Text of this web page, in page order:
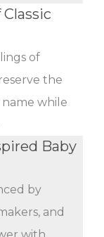
of
the
while
Baby
by
and